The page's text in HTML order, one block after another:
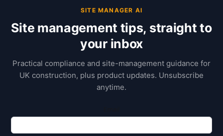
SITE MANAGER AI
Site management tips, straight to
your inbox
Practical compliance and site-management guidance for
UK construction, plus product updates. Unsubscribe
anytime.